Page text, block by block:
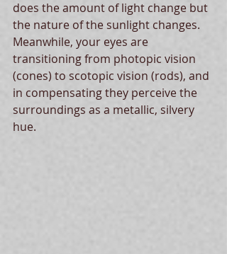
does the amount of light change but
the nature of the sunlight changes.
Meanwhile, your eyes are
transitioning from photopic vision
(cones) to scotopic vision (rods), and
in compensating they perceive the
surroundings as a metallic, silvery
hue.